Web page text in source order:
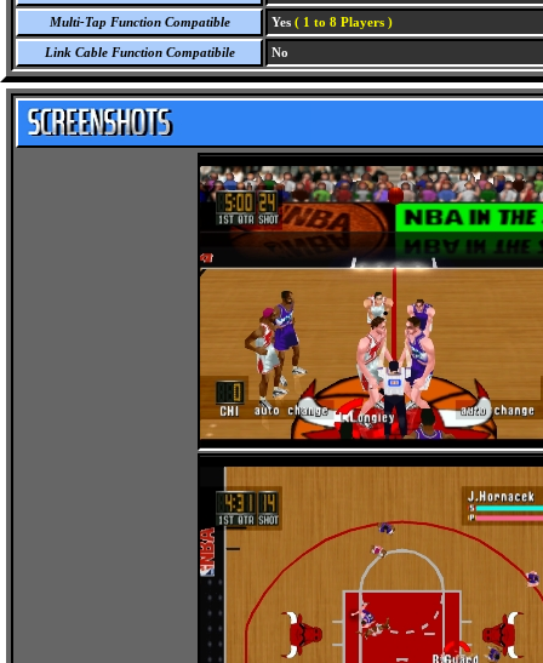
Multi-Tap Function Compatible Yes ( 1 to 8 Players )
Link Cable Function Compatibile No